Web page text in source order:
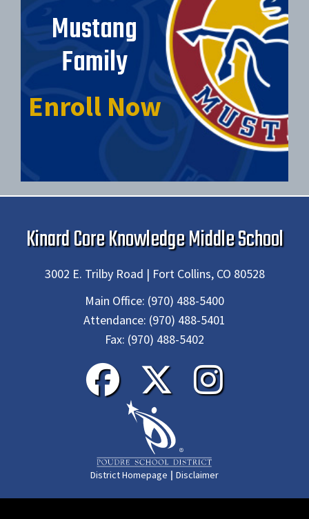
Mustang
Family
Enroll Now
Kinard Core Knowledge Middle School
3002 E. Trilby Road | Fort Collins, CO 80528
Main Office: (970) 488-5400
Attendance: (970) 488-5401
Fax: (970) 488-5402
District Homepage | Disclaimer